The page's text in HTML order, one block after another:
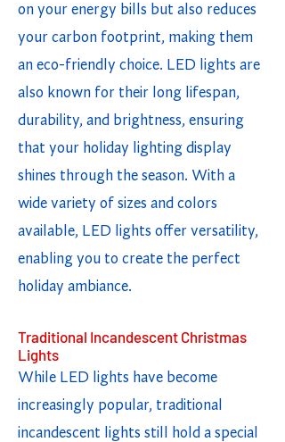
on your energy bills but also reduces
your carbon footprint, making them
an eco-friendly choice. LED lights are
also known for their long lifespan,
durability, and brightness, ensuring
that your holiday lighting display
shines through the season. With a
wide variety of sizes and colors
available, LED lights offer versatility,
enabling you to create the perfect
holiday ambiance.
Traditional Incandescent Christmas
Lights
While LED lights have become
increasingly popular, traditional
incandescent lights still hold a special